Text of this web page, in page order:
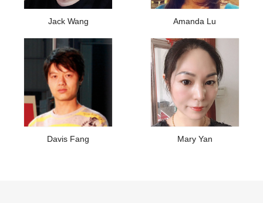
Jack Wang Amanda Lu
Davis Fang Mary Yan